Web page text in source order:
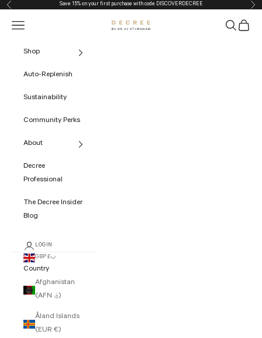
Skip to content
Previous Save 15% on your first purchase with code DISCOVERDECREE
The Decree
Navigation menu Search
Cart
Shop
Auto-Replenish
Sustainability
Community Perks
About
Decree
Professional
The Decree Insider
Blog
LOGIN
GBP £
Country
Afghanistan
(AFN ؋)
Åland Islands
(EUR €)